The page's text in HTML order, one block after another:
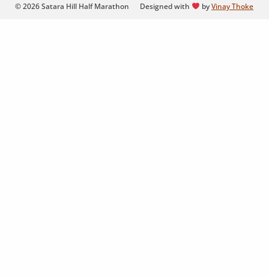
© 2026 Satara Hill Half Marathon Designed with byVinay Thoke